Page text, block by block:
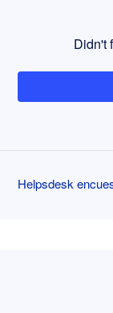
Didn't
Helpsdesk